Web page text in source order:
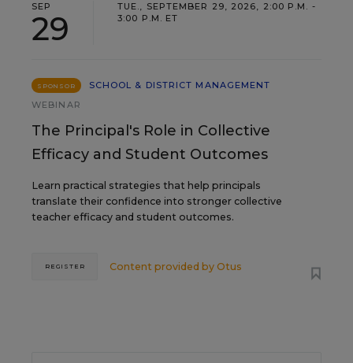
SEP
29
TUE., SEPTEMBER 29, 2026, 2:00 P.M. -
3:00 P.M. ET
SPONSOR
SCHOOL & DISTRICT MANAGEMENT
WEBINAR
The Principal's Role in Collective
Efficacy and Student Outcomes
Learn practical strategies that help principals
translate their confidence into stronger collective
teacher efficacy and student outcomes.
Content provided by Otus
REGISTER